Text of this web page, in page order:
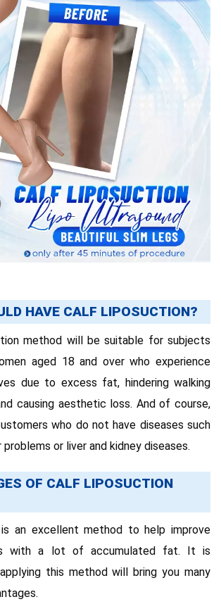
HAVE CALF LIPOSUCTION?
method will be suitable for subjects
aged 18 and over who experience
due to excess fat, hindering walking
causing aesthetic loss. And of course,
who do not have diseases such
or liver and kidney diseases.
OF CALF LIPOSUCTION
an excellent method to help improve
with a lot of accumulated fat. It is
this method will bring you many